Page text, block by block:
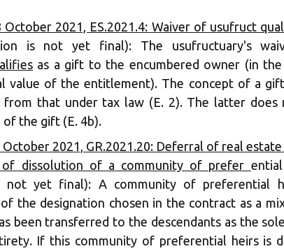
October 2021, ES.2021.4: Waiver of usufruct
is not yet final): The usufructuary's
as a gift to the encumbered owner (in
value of the entitlement). The concept of a
from that under tax law (E. 2). The latter does
of the gift (E. 4b).
October 2021, GR.2021.20: Deferral of real
dissolution of a community of prefer
not yet final): A community of preferential
the designation chosen in the contract as a
been transferred to the descendants as the
If this community of preferential heirs is